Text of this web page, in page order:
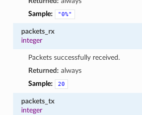
Sample:
"0%"
packets_rx
integer
Packets successfully received.
Returned: always
Sample:
20
packets_tx
integer